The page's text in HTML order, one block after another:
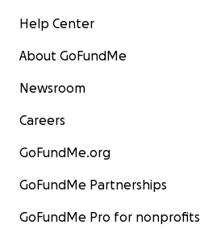
Help Center
About GoFundMe
Newsroom
Careers
GoFundMe.org
GoFundMe Partnerships
GoFundMe Pro for nonprofits